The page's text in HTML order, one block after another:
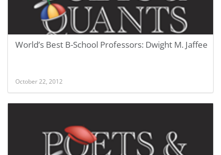
World’s Best B-School Professors: Dwight M. Jaffee
October 22, 2012